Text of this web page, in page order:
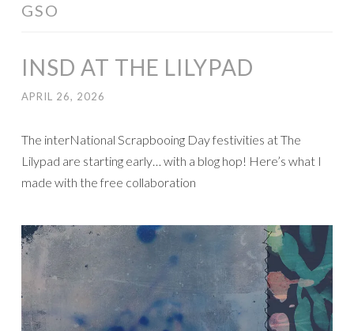
GSO
INSD AT THE LILYPAD
APRIL 26, 2026
The interNational Scrapbooing Day festivities at The
Lilypad are starting early… with a blog hop! Here’s what I
made with the free collaboration